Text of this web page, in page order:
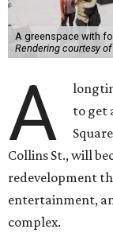
A greenspace with
Rendering courtesy
A
to get
Collins St., will
redevelopment
entertainment,
complex.